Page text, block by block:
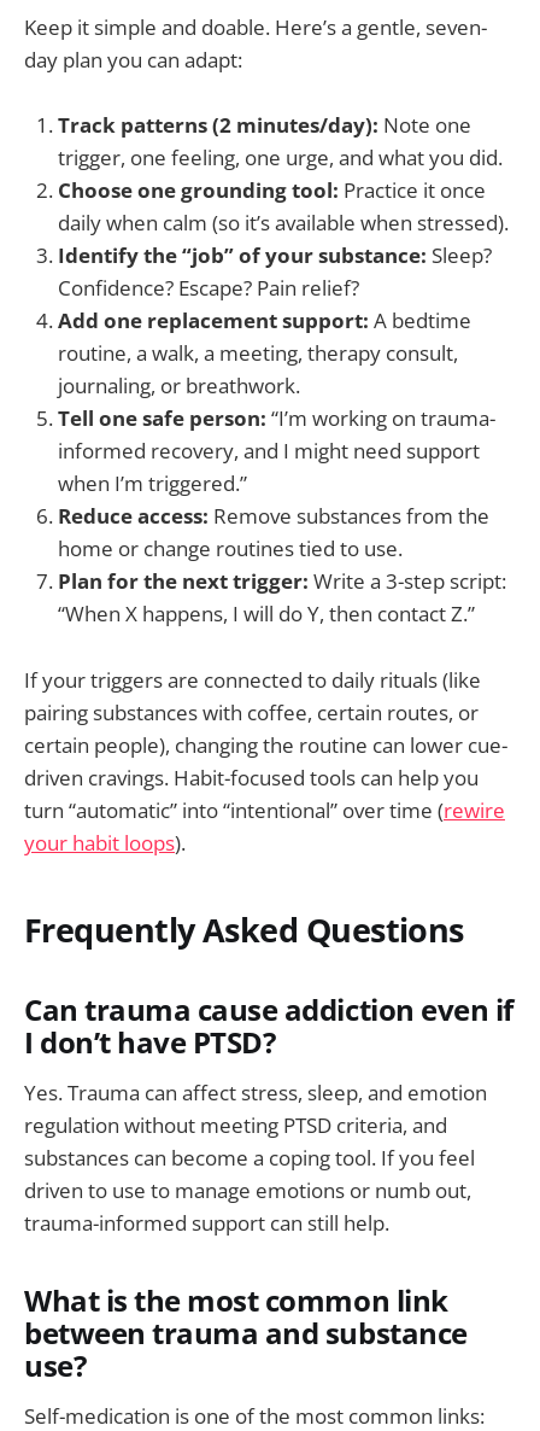
Keep it simple and doable. Here’s a gentle, seven-
day plan you can adapt:
Track patterns (2 minutes/day): Note one
trigger, one feeling, one urge, and what you did.
Choose one grounding tool: Practice it once
daily when calm (so it’s available when stressed).
Identify the “job” of your substance: Sleep?
Confidence? Escape? Pain relief?
Add one replacement support: A bedtime
routine, a walk, a meeting, therapy consult,
journaling, or breathwork.
Tell one safe person: “I’m working on trauma-
informed recovery, and I might need support
when I’m triggered.”
Reduce access: Remove substances from the
home or change routines tied to use.
Plan for the next trigger: Write a 3-step script:
“When X happens, I will do Y, then contact Z.”
If your triggers are connected to daily rituals (like
pairing substances with coffee, certain routes, or
certain people), changing the routine can lower cue-
driven cravings. Habit-focused tools can help you
turn “automatic” into “intentional” over time (rewire
your habit loops).
Frequently Asked Questions
Can trauma cause addiction even if
I don’t have PTSD?
Yes. Trauma can affect stress, sleep, and emotion
regulation without meeting PTSD criteria, and
substances can become a coping tool. If you feel
driven to use to manage emotions or numb out,
trauma-informed support can still help.
What is the most common link
between trauma and substance
use?
Self-medication is one of the most common links: